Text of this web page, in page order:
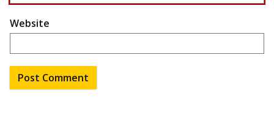
Website